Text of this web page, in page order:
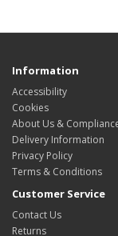
Information
Accessibility
Cookies
About Us &
Delivery Information
Privacy Policy
Terms & Conditions
Customer Service
Contact Us
Returns